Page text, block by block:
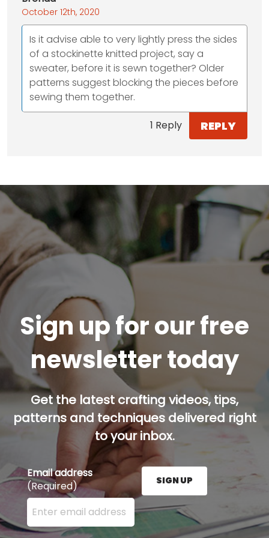
October 12th, 2020
Is it advise able to very lightly press the sides
of a stockinette knitted project, say a
sweater, before it is sewn together? Older
patterns suggest blocking the pieces before
sewing them together.
1 Reply REPLY
Sign up for our free
newsletter today
Get the latest crafting videos, tips,
patterns and techniques delivered right
to your inbox.
Email address
(Required)
Enter your email address here and press the Sign
SIGN UP